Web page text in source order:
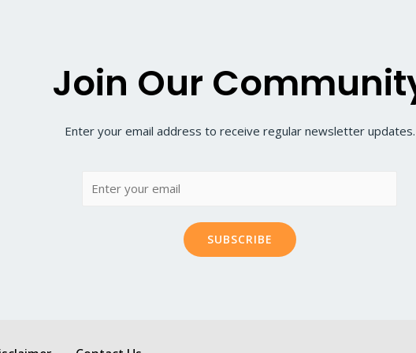
Join Our
Enter your email address to receive regular newsletter updates.
SUBSCRIBE